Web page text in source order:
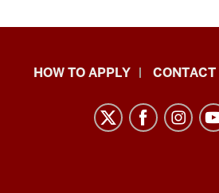
School
HOW TO APPLY CONTACT